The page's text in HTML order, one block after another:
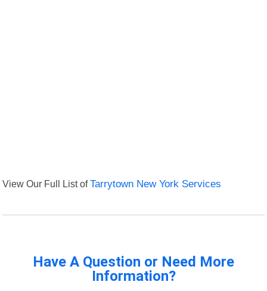
View Our Full List ofTarrytown New York Services
Have A Question or Need More
Information?